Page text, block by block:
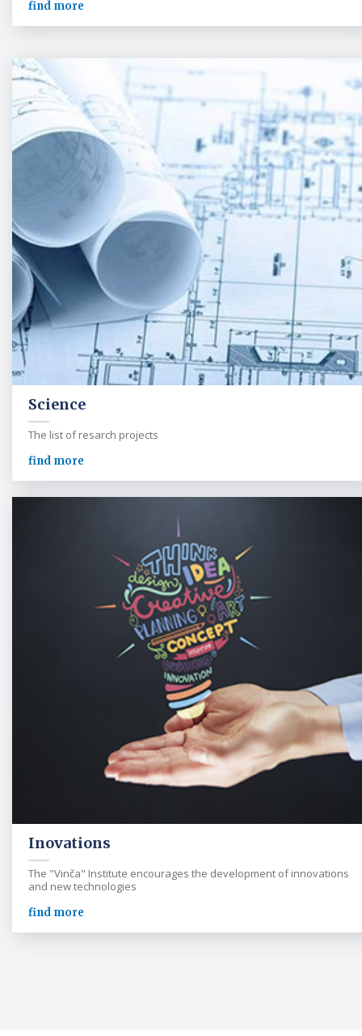
find more
Science
The list of resarch projects
find more
Inovations
The "Vinča" Institute encourages the development of innovations
and new technologies
find more